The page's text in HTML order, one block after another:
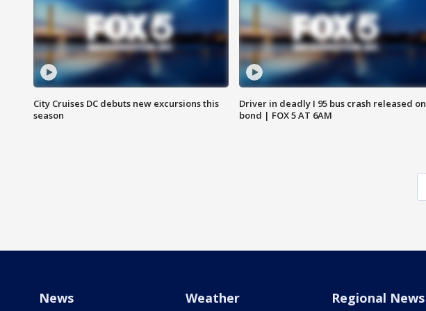
City Cruises DC debuts new excursions this
season
Driver in deadly I 95 bus crash released on
bond | FOX 5 AT 6AM
News Weather Regional News